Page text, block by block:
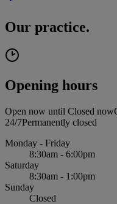
Our practice.
Opening hours
Open now until Closed now
24/7Permanently closed
Monday - Friday
8:30am - 6:00pm
Saturday
8:30am - 1:00pm
Sunday
Closed